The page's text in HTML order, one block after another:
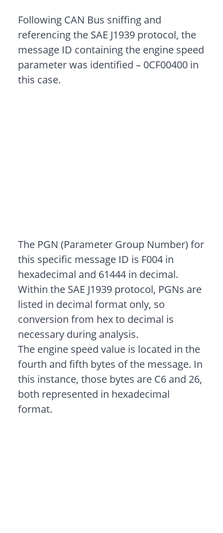
Following CAN Bus sniffing and
referencing the SAE J1939 protocol, the
message ID containing the engine speed
parameter was identified – 0CF00400 in
this case.
The PGN (Parameter Group Number) for
this specific message ID is F004 in
hexadecimal and 61444 in decimal.
Within the SAE J1939 protocol, PGNs are
listed in decimal format only, so
conversion from hex to decimal is
necessary during analysis.
The engine speed value is located in the
fourth and fifth bytes of the message. In
this instance, those bytes are C6 and 26,
both represented in hexadecimal
format.